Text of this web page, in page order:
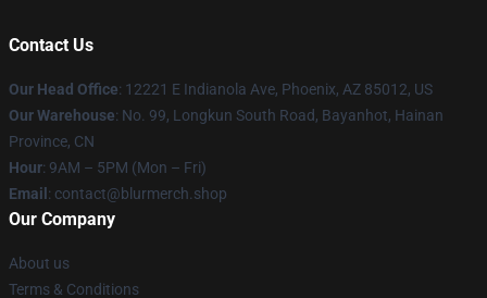
Contact Us
Our Head Office: 12221 E Indianola Ave, Phoenix, AZ 85012, US
Our Warehouse: No. 99, Longkun South Road, Bayanhot, Hainan
Province, CN
Hour: 9AM – 5PM (Mon – Fri)
Email : contact@blurmerch.shop
Our Company
About us
Terms & Conditions